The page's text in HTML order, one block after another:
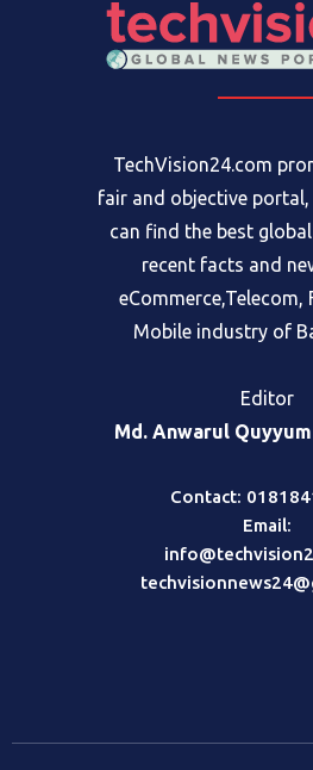
TechVision24.com
fair and objective portal,
can find the best
recent facts and
eCommerce,Telecom,
Mobile industry of
Editor
Md. Anwarul
Contact:
Email: